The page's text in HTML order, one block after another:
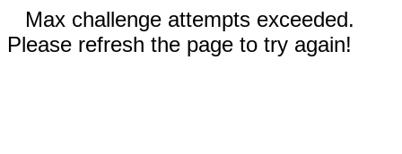
Max challenge attempts exceeded.
Please refresh the page to try again!